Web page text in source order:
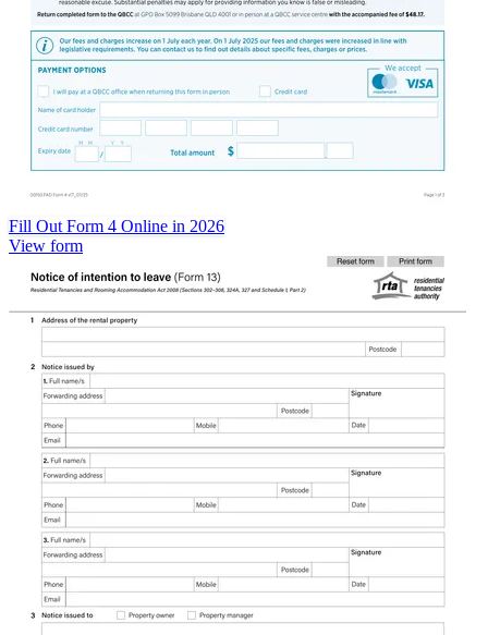
Fill Out Form 4 Online in 2026
View form